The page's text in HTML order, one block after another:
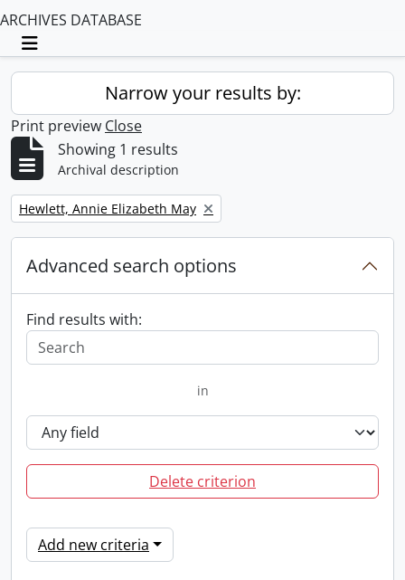
ARCHIVES DATABASE
Toggle navigation
Narrow your results by:
Print preview Close
Showing 1 results
Archival description
Remove filter:
Hewlett, Annie Elizabeth May
Advanced search options
Find results with:
in
Delete criterion
Add new criteria